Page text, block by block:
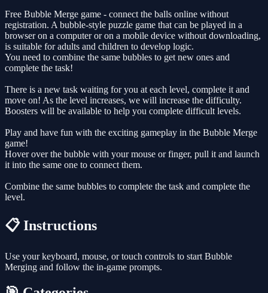
Free Bubble Merge game - connect the balls online without
registration. A bubble-style puzzle game that can be played in a
browser on a computer or on a mobile device without downloading,
is suitable for adults and children to develop logic.
You need to combine the same bubbles to get new ones and
complete the task!
There is a new task waiting for you at each level, complete it and
move on! As the level increases, we will increase the difficulty.
Boosters will be available to help you complete difficult levels.
Play and have fun with the exciting gameplay in the Bubble Merge
game!
Hover over the bubble with your mouse or finger, pull it and launch
it into the same one to connect them.
Combine the same bubbles to complete the task and complete the
level.
📋 Instructions
Use your keyboard, mouse, or touch controls to start Bubble
Merging and follow the in-game prompts.